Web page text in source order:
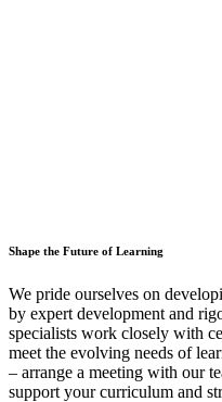
Shape the Future of Learning
We pride ourselves on
by expert development and
specialists work closely with
meet the evolving needs of
– arrange a meeting with our
support your curriculum and